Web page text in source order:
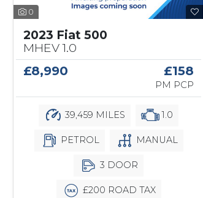
0
2023 Fiat 500
MHEV 1.0
£8,990
£158
PM PCP
39,459 MILES 1.0
PETROL MANUAL
3 DOOR
£200 ROAD TAX